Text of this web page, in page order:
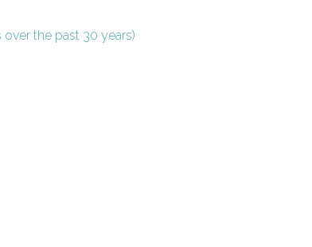
the past 30 years)